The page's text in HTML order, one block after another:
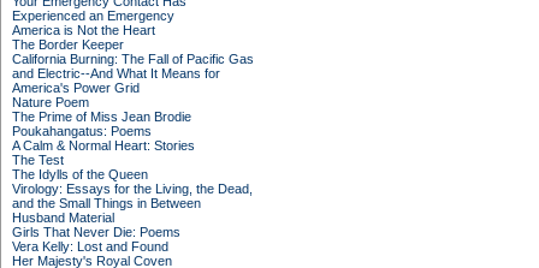
Experienced an Emergency
America is Not the Heart
The Border Keeper
California Burning: The Fall of Pacific Gas
and Electric--And What It Means for
America's Power Grid
Nature Poem
The Prime of Miss Jean Brodie
Poukahangatus: Poems
A Calm & Normal Heart: Stories
The Test
The Idylls of the Queen
Virology: Essays for the Living, the Dead,
and the Small Things in Between
Husband Material
Girls That Never Die: Poems
Vera Kelly: Lost and Found
Her Majesty's Royal Coven